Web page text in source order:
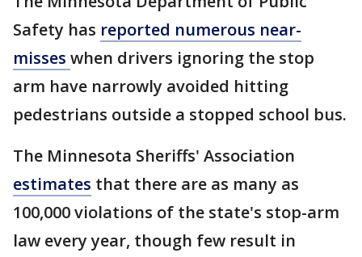
Safety has reported numerous near-
misses when drivers ignoring the stop
arm have narrowly avoided hitting
pedestrians outside a stopped school bus.
The Minnesota Sheriffs' Association
estimates that there are as many as
100,000 violations of the state's stop-arm
law every year, though few result in